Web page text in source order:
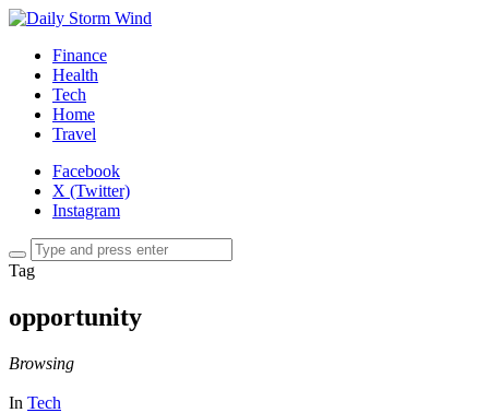
Finance
Health
Tech
Home
Travel
Facebook
X (Twitter)
Instagram
Tag
opportunity
Browsing
In Tech